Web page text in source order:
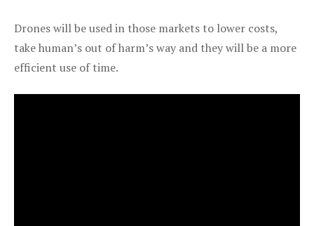
Drones will be used in those markets to lower costs,
take human’s out of harm’s way and they will be a more
efficient use of time.